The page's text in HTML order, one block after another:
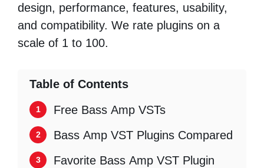
design, performance, features, usability,
and compatibility. We rate plugins on a
scale of 1 to 100.
Table of Contents
Free Bass Amp VSTs
Bass Amp VST Plugins Compared
Favorite Bass Amp VST Plugin